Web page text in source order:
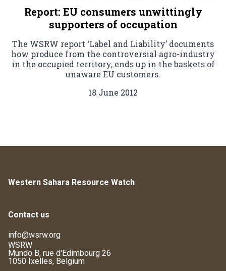
Report: EU consumers unwittingly
supporters of occupation
The WSRW report ‘Label and Liability’ documents
how produce from the controversial agro-industry
in the occupied territory, ends up in the baskets of
unaware EU customers.
18 June 2012
Western Sahara Resource Watch
Contact us
info@wsrw.org
WSRW
Mundo B, rue d'Edimbourg 26
1050 Ixelles, Belgium